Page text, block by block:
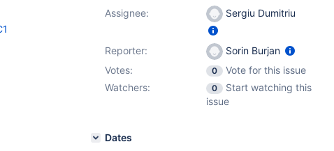
Assignee:
Sergiu Dumitriu
Reporter:
Sorin Burjan
Votes:
0
Vote for this issue
Watchers:
0
Start watching this
issue
Dates